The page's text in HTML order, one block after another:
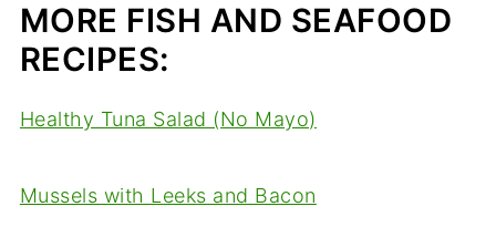
MORE FISH AND SEAFOOD
RECIPES:
Healthy Tuna Salad (No Mayo)
Mussels with Leeks and Bacon